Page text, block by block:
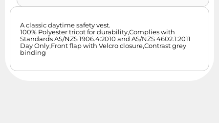
A classic daytime safety vest.
100% Polyester tricot for durability,Complies with
Standards AS/NZS 1906.4:2010 and AS/NZS 4602.1:2011
Day Only,Front flap with Velcro closure,Contrast grey
binding